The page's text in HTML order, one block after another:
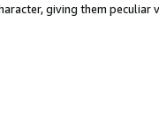
giving them